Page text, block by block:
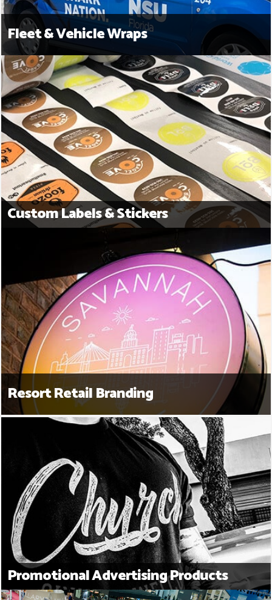
Fleet & Vehicle Wraps
Custom Labels & Stickers
Resort Retail Branding
Promotional Advertising Products